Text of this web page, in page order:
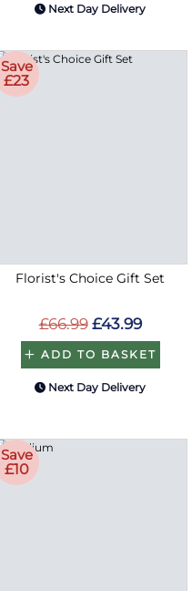
Next Day Delivery
Save
£23
Florist's Choice Gift Set
£66.99 £43.99
ADD TO BASKET
Next Day Delivery
Save
£10